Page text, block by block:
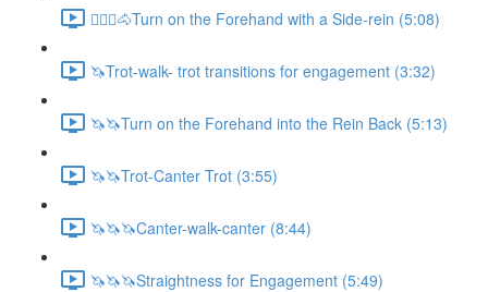
🚶🏼‍♂️🐴Turn on the Forehand with a Side-rein (5:08)
🦄Trot-walk- trot transitions for engagement (3:32)
🦄🦄Turn on the Forehand into the Rein Back (5:13)
🦄🦄Trot-Canter Trot (3:55)
🦄🦄🦄Canter-walk-canter (8:44)
🦄🦄🦄Straightness for Engagement (5:49)